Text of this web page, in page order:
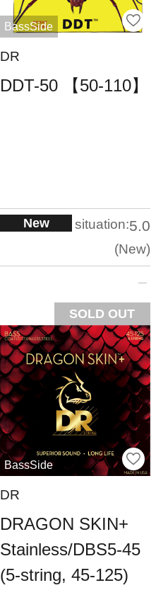
BassSide
DR
DDT-50 【50-110】
New situation:5.0
New
SOLD OUT
BassSide
DR
DRAGON SKIN+
Stainless/DBS5-45
(5-string, 45-125)